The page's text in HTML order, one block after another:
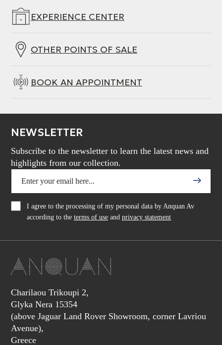
EXPERIENCE CENTER
OTHER POINTS OF SALE
BOOK AN APPOINTMENT
NEWSLETTER
Subscribe to the newsletter to learn the latest news and
highlights from our collection.
I agree to the processing of my personal data by Anquan Av
according to the terms of use and privacy statement
Charilaou Trikoupi 2,
Glyka Nera 15354
(above Jaguar Land Rover Showroom, corner Lavriou
Avenue),
Greece